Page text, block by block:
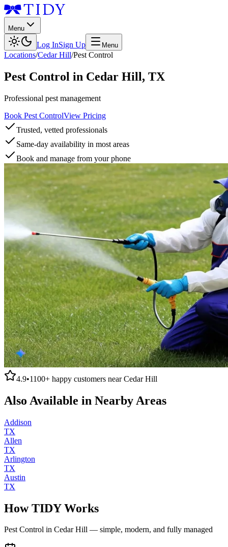
Menu
Log InSign Up Menu
Locations/Cedar Hill/Pest Control
Pest Control in Cedar Hill, TX
Professional pest management
Book Pest ControlView Pricing
Trusted, vetted professionals
Same-day availability in most areas
Book and manage from your phone
4.9•1100+ happy customers nearCedar Hill
Also Available in Nearby Areas
Addison
TX
Allen
TX
Arlington
TX
Austin
TX
How TIDY Works
Pest Control in Cedar Hill — simple, modern, and fully managed